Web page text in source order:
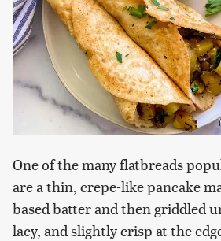
One of the many flatbreads
are a thin, crepe-like pancake
based batter and then griddled
lacy, and slightly crisp at the